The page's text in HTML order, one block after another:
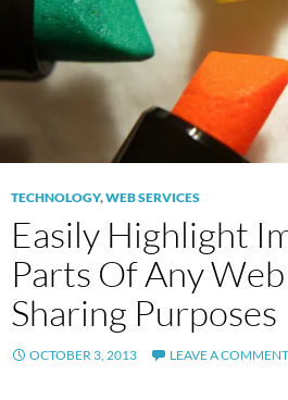
TECHNOLOGY,WEB SERVICES
Easily Highlight
Parts Of Any
Sharing Purposes
OCTOBER 3, 2013 LEAVE A COMMENT